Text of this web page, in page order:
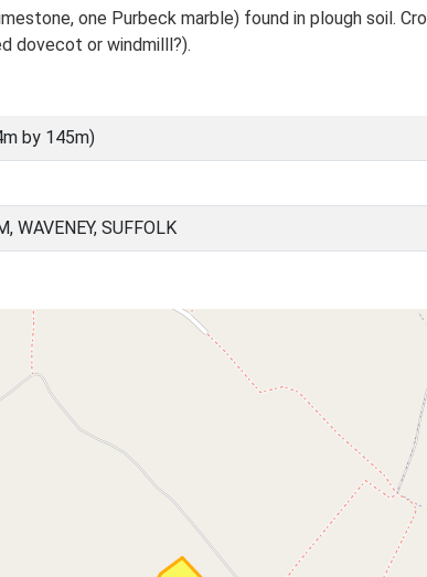
one Purbeck marble) found in plough soil.
dovecot or windmilll?).
by 145m)
WAVENEY, SUFFOLK